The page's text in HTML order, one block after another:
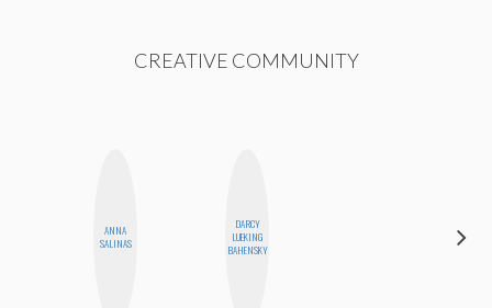
CREATIVE COMMUNITY
ANNA
SALINAS
DARCY
LUEKING
BAHENSKY